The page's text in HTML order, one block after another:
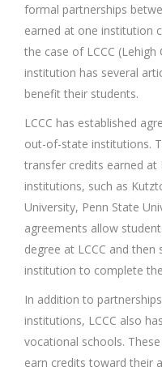
formal partnerships
earned at one institution
the case of LCCC
institution has several
benefit their students.
LCCC has established
out-of-state institutions.
transfer credits earned at
institutions, such as
University, Penn State
agreements allow
degree at LCCC and
institution to complete
In addition to
institutions, LCCC also
vocational schools.
earn credits toward their